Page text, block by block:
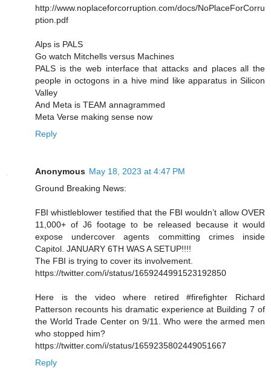
http://www.noplaceforcorruption.com/docs/NoPlaceForCorru
ption.pdf
Alps is PALS
Go watch Mitchells versus Machines
PALS is the web interface that attacks and places all the
people in octogons in a hive mind like apparatus in Silicon
Valley
And Meta is TEAM annagrammed
Meta Verse making sense now
Reply
Anonymous May 18, 2023 at 4:47 PM
Ground Breaking News:
FBI whistleblower testified that the FBI wouldn’t allow OVER
11,000+ of J6 footage to be released because it would
expose undercover agents committing crimes inside
Capitol. JANUARY 6TH WAS A SETUP!!!!
The FBI is trying to cover its involvement.
https://twitter.com/i/status/1659244991523192850
Here is the video where retired #firefighter Richard
Patterson recounts his dramatic experience at Building 7 of
the World Trade Center on 9/11. Who were the armed men
who stopped him?
https://twitter.com/i/status/1659235802449051667
Reply